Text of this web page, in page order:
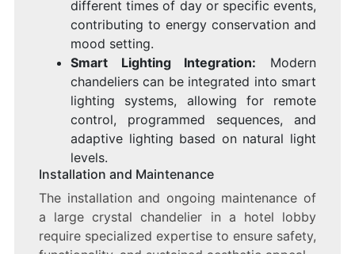
different times of day or specific events,
contributing to energy conservation and
mood setting.
Smart Lighting Integration: Modern
chandeliers can be integrated into smart
lighting systems, allowing for remote
control, programmed sequences, and
adaptive lighting based on natural light
levels.
Installation and Maintenance
The installation and ongoing maintenance of
a large crystal chandelier in a hotel lobby
require specialized expertise to ensure safety,